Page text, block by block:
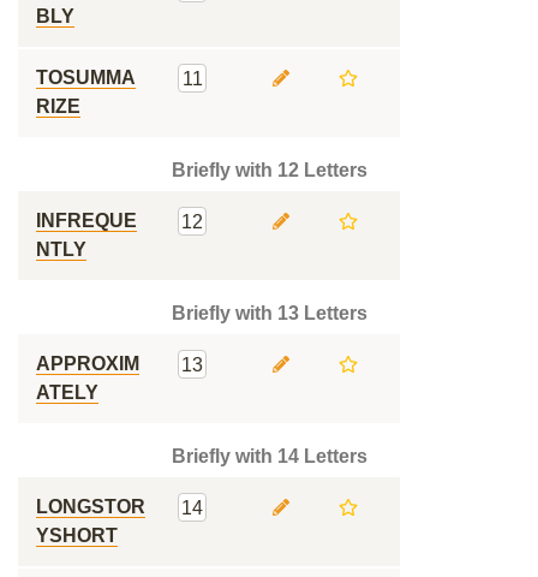
BLY
TOSUMMA
RIZE
11
Briefly with 12 Letters
INFREQUE
NTLY
12
Briefly with 13 Letters
APPROXIM
ATELY
13
Briefly with 14 Letters
LONGSTOR
YSHORT
14